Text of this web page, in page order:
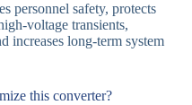
personnel safety, protects
voltage transients,
increases long-term system
this converter?